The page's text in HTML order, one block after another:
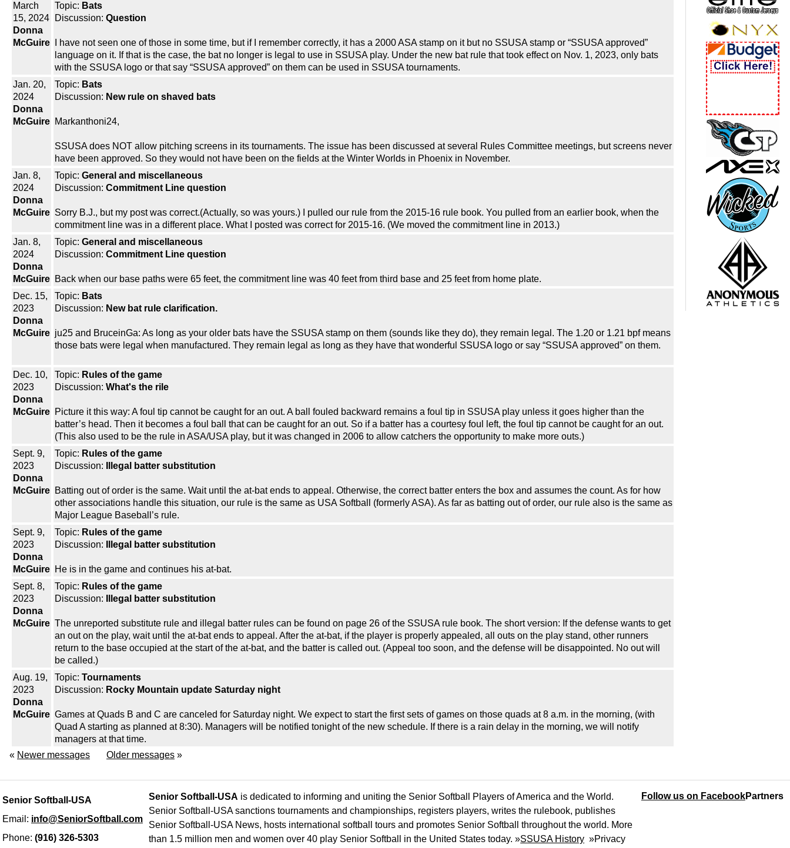
March
15, 2024
Donna
McGuire
Topic: Bats
Discussion: Question
I have not seen one of those in some time, but if I remember correctly, it has a 2000 ASA stamp on it but no SSUSA stamp or “SSUSA approved”
language on it. If that is the case, the bat no longer is legal to use in SSUSA play. Under the new bat rule that took effect on Nov. 1, 2023, only bats
with the SSUSA logo or that say “SSUSA approved” on them can be used in SSUSA tournaments.
Jan. 20,
2024
Donna
McGuire
Topic: Bats
Discussion: New rule on shaved bats
Markanthoni24,
SSUSA does NOT allow pitching screens in its tournaments. The issue has been discussed at several Rules Committee meetings, but screens never
have been approved. So they would not have been on the fields at the Winter Worlds in Phoenix in November.
Jan. 8,
2024
Donna
McGuire
Topic: General and miscellaneous
Discussion: Commitment Line question
Sorry B.J., but my post was correct.(Actually, so was yours.) I pulled our rule from the 2015-16 rule book. You pulled from an earlier book, when the
commitment line was in a different place. What I posted was correct for 2015-16. (We moved the commitment line in 2013.)
Jan. 8,
2024
Donna
McGuire
Topic: General and miscellaneous
Discussion: Commitment Line question
Back when our base paths were 65 feet, the commitment line was 40 feet from third base and 25 feet from home plate.
Dec. 15,
2023
Donna
McGuire
Topic: Bats
Discussion: New bat rule clarification.
ju25 and BruceinGa: As long as your older bats have the SSUSA stamp on them (sounds like they do), they remain legal. The 1.20 or 1.21 bpf means
those bats were legal when manufactured. They remain legal as long as they have that wonderful SSUSA logo or say “SSUSA approved” on them.
Dec. 10,
2023
Donna
McGuire
Topic: Rules of the game
Discussion: What's the rile
Picture it this way: A foul tip cannot be caught for an out. A ball fouled backward remains a foul tip in SSUSA play unless it goes higher than the
batter’s head. Then it becomes a foul ball that can be caught for an out. So if a batter has a courtesy foul left, the foul tip cannot be caught for an out.
(This also used to be the rule in ASA/USA play, but it was changed in 2006 to allow catchers the opportunity to make more outs.)
Sept. 9,
2023
Donna
McGuire
Topic: Rules of the game
Discussion:
Illegal batter substitution
Batting out of order is the same. Wait until the at-bat ends to appeal. Otherwise, the correct batter enters the box and assumes the count. As for how
other associations handle this situation, our rule is the same as USA Softball (formerly ASA). As far as batting out of order, our rule also is the same as
Major League Baseball’s rule.
Sept. 9,
2023
Donna
McGuire
Topic: Rules of the game
Discussion:
Illegal batter substitution
He is in the game and continues his at-bat.
Sept. 8,
2023
Donna
McGuire
Topic: Rules of the game
Discussion:
Illegal batter substitution
The unreported substitute rule and illegal batter rules can be found on page 26 of the SSUSA rule book. The short version: If the defense wants to get
an out on the play, wait until the at-bat ends to appeal. After the at-bat, if the player is properly appealed, all outs on the play stand, other runners
return to the base occupied at the start of the at-bat, and the batter is called out. (Appeal too soon, and the defense will be disappointed. No out will
be called.)
Aug. 19,
2023
Donna
McGuire
Topic: Tournaments
Discussion: Rocky Mountain update Saturday night
Games at Quads B and C are canceled for Saturday night. We expect to start the first sets of games on those quads at 8 a.m. in the morning, (with
Quad A starting as planned at 8:30). Managers will be notified tonight of the new schedule. If there is a rain delay in the morning, we will notify
managers at that time.
« Newer messages Older messages »
Senior Softball-USA
Email: info@SeniorSoftball.com
Phone: (916) 326-5303
Senior Softball-USA is dedicated to informing and uniting the Senior Softball Players of America and the World.
Senior Softball-USA sanctions tournaments and championships, registers players, writes the rulebook, publishes
Senior Softball-USA News, hosts international softball tours and promotes Senior Softball throughout the world. More
than 1.5 million men and women over 40 play Senior Softball in the United States today. »SSUSA History »Privacy
Follow us on FacebookPartners